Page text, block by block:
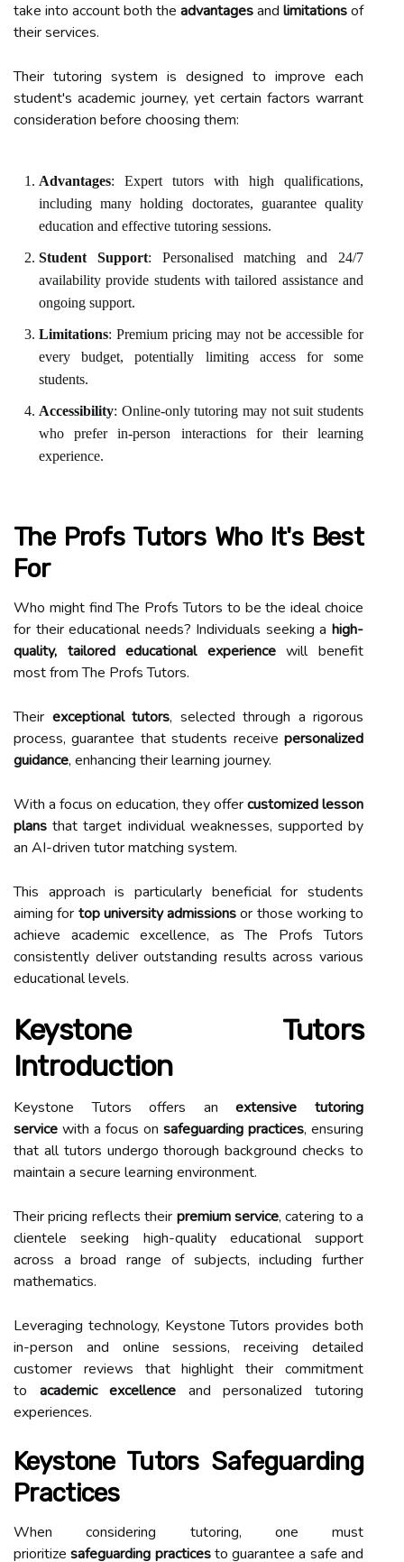
take into account both the advantagesand limitationsof
their services.
Their tutoring system is designed to improve each
student's academic journey, yet certain factors warrant
consideration before choosing them:
Advantages: Expert tutors with high qualifications,
including many holding doctorates, guarantee quality
education and effective tutoring sessions.
Student Support: Personalised matching and 24/7
availability provide students with tailored assistance and
ongoing support.
Limitations: Premium pricing may not be accessible for
every budget, potentially limiting access for some
students.
Accessibility: Online-only tutoring may not suit students
who prefer in-person interactions for their learning
experience.
The Profs Tutors Who It's Best
For
Who might find The Profs Tutors to be the ideal choice
for their educational needs? Individuals seeking a high-
quality, tailored educational experiencewill benefit
most from The Profs Tutors.
Their exceptional tutors, selected through a rigorous
process, guarantee that students receive personalized
guidance, enhancing their learning journey.
With a focus on education, they offercustomized lesson
plans that target individual weaknesses, supported by
an AI-driven tutor matching system.
This approach is particularly beneficial for students
aiming for top university admissionsor those working to
achieve academic excellence, as The Profs Tutors
consistently deliver outstanding results across various
educational levels.
Keystone Tutors
Introduction
Keystone Tutors offers anextensive tutoring
service with a focus on safeguarding practices, ensuring
that all tutors undergo thorough background checks to
maintain a secure learning environment.
Their pricing reflects their premium service, catering to a
clientele seeking high-quality educational support
across a broad range of subjects, including further
mathematics.
Leveraging technology, Keystone Tutors provides both
in-person and online sessions, receiving detailed
customer reviews that highlight their commitment
to academic excellence and personalized tutoring
experiences.
Keystone Tutors Safeguarding
Practices
When considering tutoring, one must
prioritizesafeguarding practicesto guarantee a safe and